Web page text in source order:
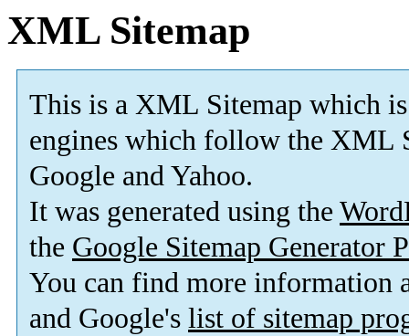
XML Sitemap
This is a XML Sitemap which is
engines which follow the XML
Google and Yahoo.
It was generated using the
the Google Sitemap Generator
You can find more information
and Google's list of sitemap